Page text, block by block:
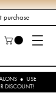
purchase
● USE
DISCOUNT!